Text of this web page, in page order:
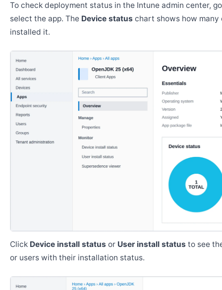
To check deployment status in the Intune admin center,
select the app. The Device status chart shows how many
installed it.
Click Device install status or User install status to see
or users with their installation status.